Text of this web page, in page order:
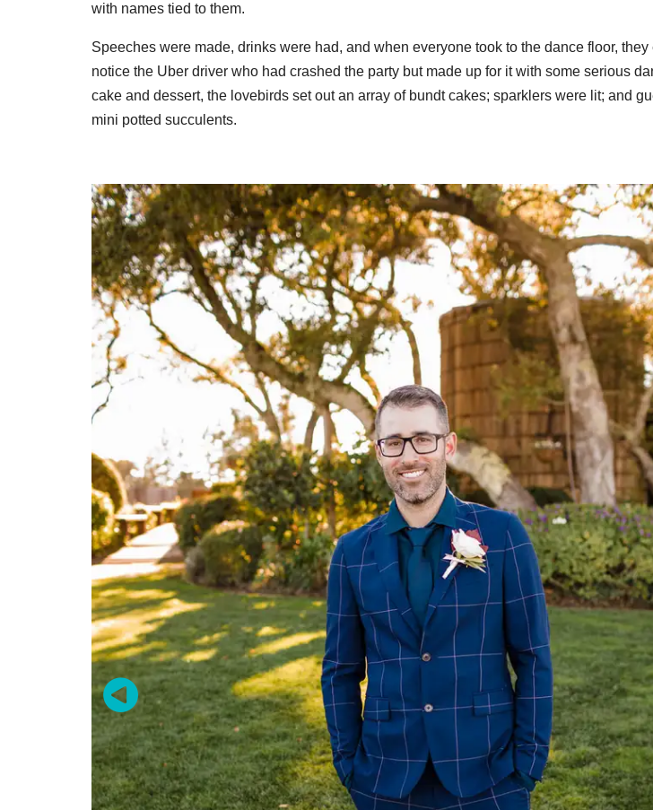
with names tied to them.
Speeches were made, drinks were had, and when everyone took to the dance floor,
notice the Uber driver who had crashed the party but made up for it with some serious
cake and dessert, the lovebirds set out an array of bundt cakes; sparklers were lit; and
mini potted succulents.